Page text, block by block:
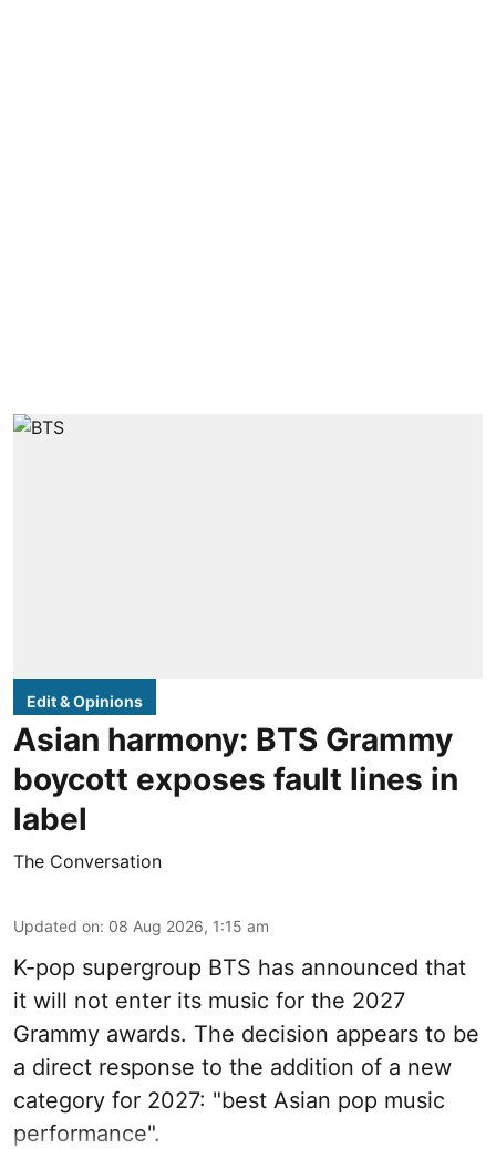
Edit & Opinions
Asian harmony: BTS Grammy
boycott exposes fault lines in
label
The Conversation
Updated on: 08 Aug 2026, 1:15 am
K-pop supergroup BTS has announced that
it will not enter its music for the 2027
Grammy awards. The decision appears to be
a direct response to the addition of a new
category for 2027: "best Asian pop music
performance".